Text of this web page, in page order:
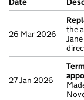
26 Mar 2026
the
27 Jan 2026